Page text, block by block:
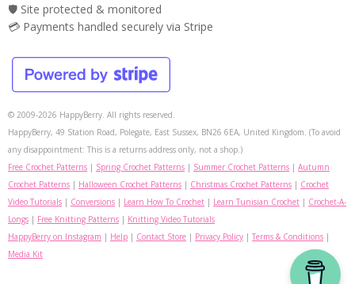
🛡️ Site protected & monitored
💳 Payments handled securely via Stripe
© 2009-2026 HappyBerry. All rights reserved.
HappyBerry, 49 Station Road, Polegate, East Sussex, BN26 6EA, United Kingdom. (To avoid
any disappointment: This is a returns address only, not a shop.)
Free Crochet Patterns | Spring Crochet Patterns | Summer Crochet Patterns | Autumn
Crochet Patterns | Halloween Crochet Patterns | Christmas Crochet Patterns | Crochet
Video Tutorials | Conversions | Learn How To Crochet | Learn Tunisian Crochet | Crochet-A-
Longs | Free Knitting Patterns | Knitting Video Tutorials
HappyBerry on Instagram | Help | Contact Store | Privacy Policy | Terms & Conditions |
Media Kit